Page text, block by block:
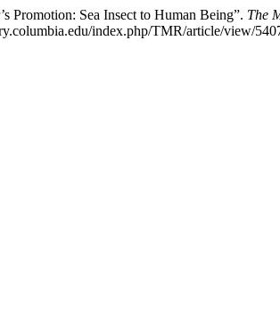
Promotion: Sea Insect to Human Being”. The
index.php/TMR/article/view/